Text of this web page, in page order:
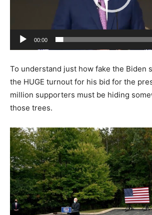
00:00
To understand just how fake the Biden
the HUGE turnout for his bid for the
million supporters must be hiding
those trees.